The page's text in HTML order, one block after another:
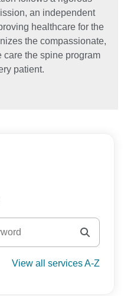
an independent
healthcare for the
the compassionate,
the spine program
patient.
View all services A-Z